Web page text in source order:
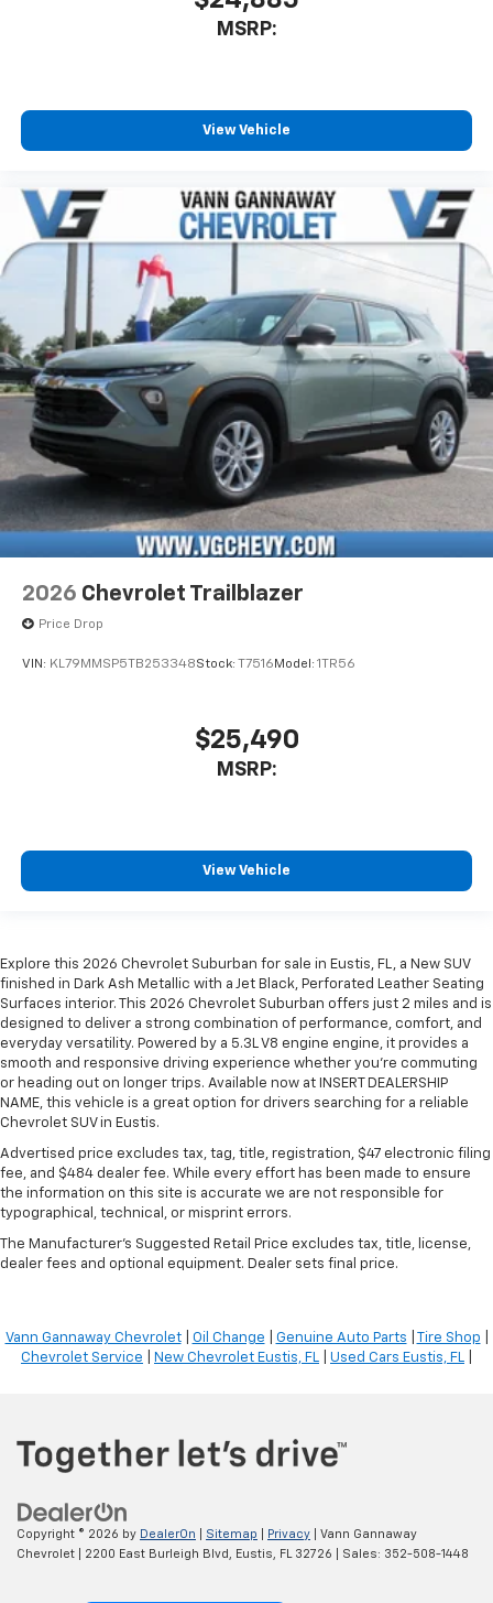
MSRP:
View Vehicle
2026 Chevrolet Trailblazer
Price Drop
VIN: KL79MMSP5TB253348Stock: T7516 Model: 1TR56
$25,490
MSRP:
View Vehicle
Explore this 2026 Chevrolet Suburban for sale in Eustis, FL, a New SUV
finished in Dark Ash Metallic with a Jet Black, Perforated Leather Seating
Surfaces interior. This 2026 Chevrolet Suburban offers just 2 miles and is
designed to deliver a strong combination of performance, comfort, and
everyday versatility. Powered by a 5.3L V8 engine engine, it provides a
smooth and responsive driving experience whether you're commuting
or heading out on longer trips. Available now at INSERT DEALERSHIP
NAME, this vehicle is a great option for drivers searching for a reliable
Chevrolet SUV in Eustis.
Advertised price excludes tax, tag, title, registration, $47 electronic filing
fee, and $484 dealer fee. While every effort has been made to ensure
the information on this site is accurate we are not responsible for
typographical, technical, or misprint errors.
The Manufacturer's Suggested Retail Price excludes tax, title, license,
dealer fees and optional equipment. Dealer sets final price.
Vann Gannaway Chevrolet| Oil Change Genuine Auto Parts Tire Shop
Chevrolet Service
New Chevrolet Eustis, FL Used Cars Eustis, FL
Copyright © 2026 by DealerOn Sitemap Privacy | Vann Gannaway
Chevrolet
2200 East Burleigh Blvd, Eustis, FL 32726 | Sales: 352-508-1448